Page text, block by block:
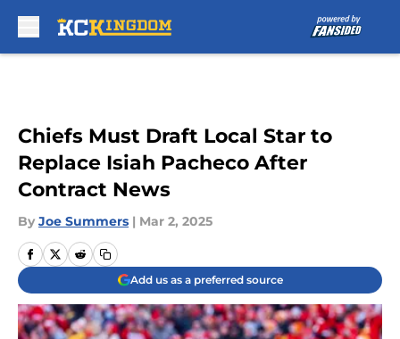
Chiefs Must Draft Local Star to
Replace Isiah Pacheco After
Contract News
By Joe Summers | Mar 2, 2025
Add us as a preferred source